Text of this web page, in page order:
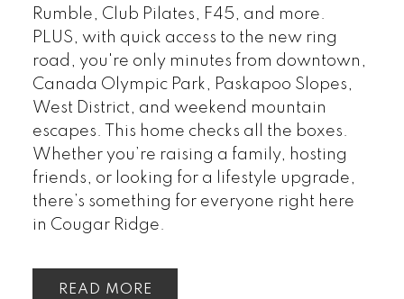
Rumble, Club Pilates, F45, and more.
PLUS, with quick access to the new ring
road, you're only minutes from downtown,
Canada Olympic Park, Paskapoo Slopes,
West District, and weekend mountain
escapes. This home checks all the boxes.
Whether you’re raising a family, hosting
friends, or looking for a lifestyle upgrade,
there’s something for everyone right here
in Cougar Ridge.
READ